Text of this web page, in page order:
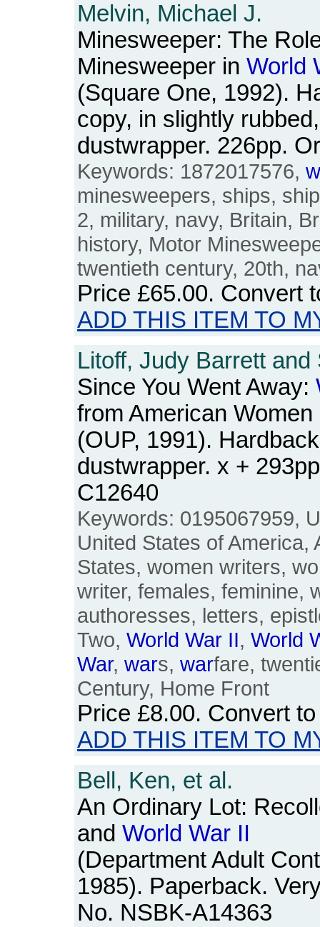
Melvin, Michael J.
Minesweeper: The
Minesweeper in World
(Square One, 1992).
copy, in slightly
dustwrapper. 226pp.
Keywords: 1872017576,
minesweepers, ships,
2, military, navy, Britain,
history, Motor
twentieth century, 20th,
Price £65.00. Convert
ADD THIS ITEM TO
Litoff, Judy Barrett
Since You Went Away:
from American
(OUP, 1991).
dustwrapper. x +
C12640
Keywords: 0195067959,
United States of America,
States, women writers,
writer, females, feminine,
authoresses, letters,
Two, World War II, World
War, wars, warfare,
Century, Home Front
Price £8.00. Convert
ADD THIS ITEM TO
Bell, Ken, et al.
An Ordinary Lot:
and World War II
(Department Adult
1985). Paperback.
No. NSBK-A14363